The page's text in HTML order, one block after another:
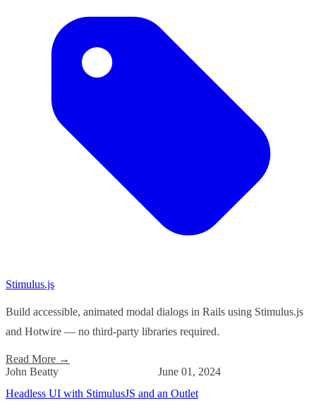
Stimulus.js
Build accessible, animated modal dialogs in Rails using Stimulus.js
and Hotwire — no third-party libraries required.
Read More →
John Beatty
June 01, 2024
Headless UI with StimulusJS and an Outlet